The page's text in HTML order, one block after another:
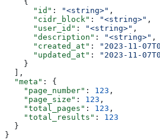
      "id"
: "<string>" ,
      "cidr_block"
: "<string>" ,
      "user_id"
: "<string>" ,
      "description"
: "<string>" ,
      "created_at"
: "2023-11-
      "updated_at"
:
"2023-11-
    }
  ],
  "meta"
: {
    "page_number"
: 123 ,
    "page_size"
: 123 ,
    "total_pages"
: 123 ,
    "total_results"
: 123
  }
}